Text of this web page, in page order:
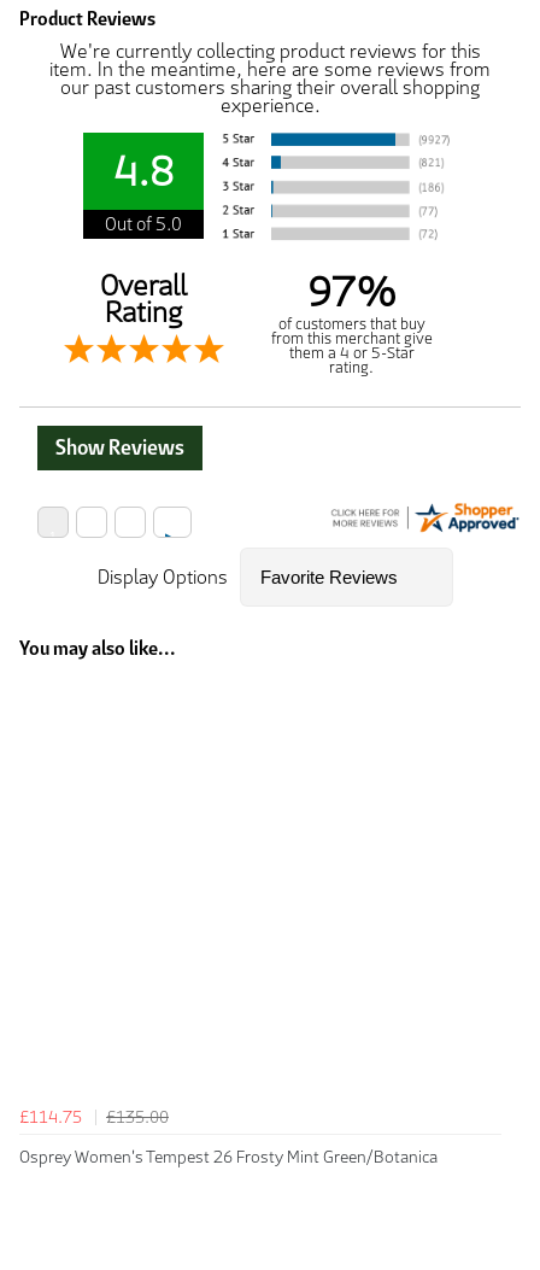
Product Reviews
We're currently collecting product reviews for this
item. In the meantime, here are some reviews from
our past customers sharing their overall shopping
experience.
4.8
Out of 5.0
Overall
Rating 97%
of customers that buy
from this merchant give
them a 4 or 5-Star
rating.
Show Reviews
Display Options
You may also like...
£114.75
£135.00
Osprey Women's Tempest 26 Frosty Mint Green/Botanica